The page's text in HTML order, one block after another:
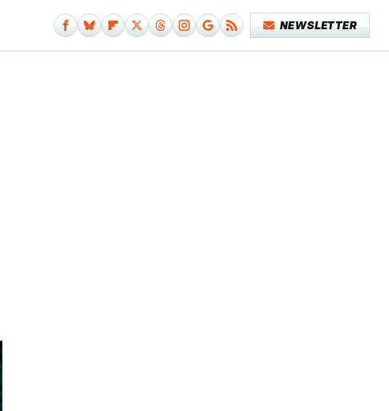
NEWSLETTER